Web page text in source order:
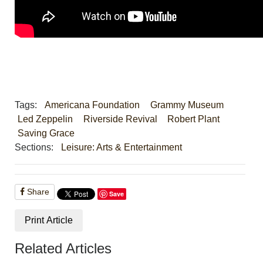
Tags: Americana Foundation
Grammy Museum
Led Zeppelin
Riverside Revival
Robert Plant
Saving Grace
Sections:
Leisure: Arts & Entertainment
Share Save
Print Article
Related Articles